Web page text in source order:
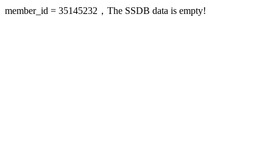
member_id = 35145232，The SSDB data is empty!